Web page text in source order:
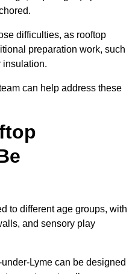
difficulties, as rooftop
preparation work, such
insulation.
can help address these
to different age groups, with
and sensory play
Lyme can be designed